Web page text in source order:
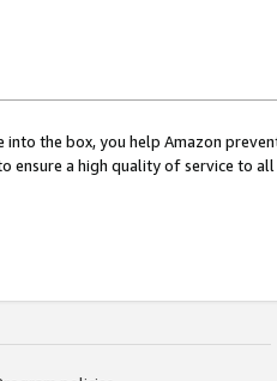
into the box, you help Amazon
ensure a high quality of service to